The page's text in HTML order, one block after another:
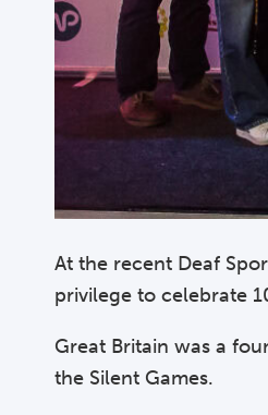
At the recent Deaf
privilege to celebrate
Great Britain was a
the Silent Games.